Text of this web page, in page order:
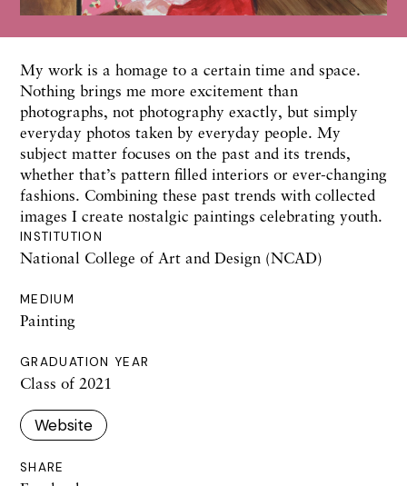
INSTITUTION
National College of Art and Design (NCAD)
MEDIUM
Painting
GRADUATION YEAR
Class of 2021
Website
SHARE
My work is a homage to a certain time and space.
Nothing brings me more excitement than
photographs, not photography exactly, but simply
everyday photos taken by everyday people. My
subject matter focuses on the past and its trends,
whether that’s pattern filled interiors or ever-changing
fashions. Combining these past trends with collected
images I create nostalgic paintings celebrating youth.